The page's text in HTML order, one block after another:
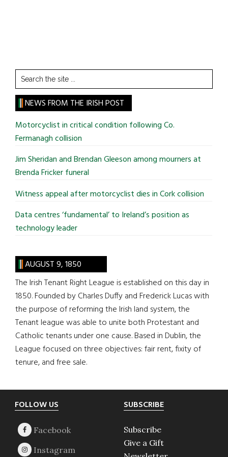
Search
the
site
...
NEWS FROM THE IRISH POST
Motorcyclist in critical condition following Co.
Fermanagh collision
Jim Sheridan and Brendan Gleeson among mourners at
Brenda Fricker funeral
Witness appeal after motorcyclist dies in Cork collision
Data centres ‘fundamental’ to Ireland’s position as
technology leader
AUGUST 9, 1850
The Irish Tenant Right League is established on this day in
1850. Founded by Charles Duffy and Frederick Lucas with
the purpose of reforming the Irish land system, the
Tenant league was able to unite both Protestant and
Catholic tenants under one cause. Based in Dublin, the
League focused on three objectives: fair rent, fixity of
tenure, and free sale.
Footer
FOLLOW US SUBSCRIBE
Subscribe
Give a Gift